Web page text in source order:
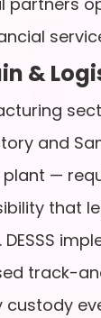
&
and
—
that
track-
custody